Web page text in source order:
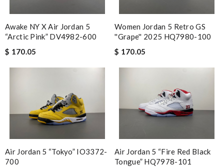
Awake NY X Air Jordan 5
“Arctic Pink” DV4982-600
$ 170.05
Women Jordan 5 Retro GS
''Grape'' 2025 HQ7980-100
$ 170.05
Air Jordan 5 “Tokyo” IO3372-
700
Air Jordan 5 “Fire Red Black
Tongue” HQ7978-101